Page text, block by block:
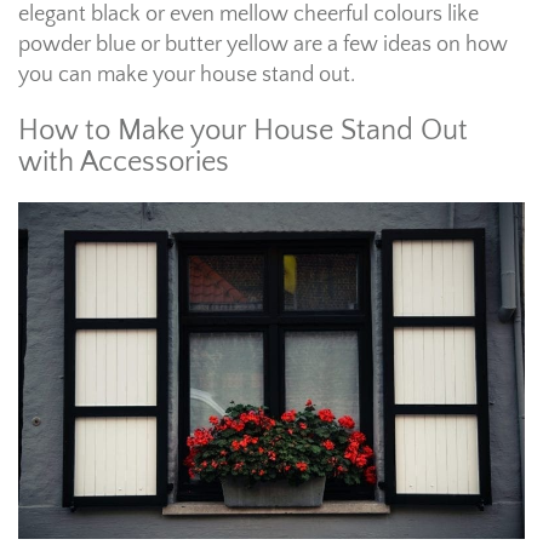
elegant black or even mellow cheerful colours like
powder blue or butter yellow are a few ideas on how
you can make your house stand out.
How to Make your House Stand Out
with Accessories